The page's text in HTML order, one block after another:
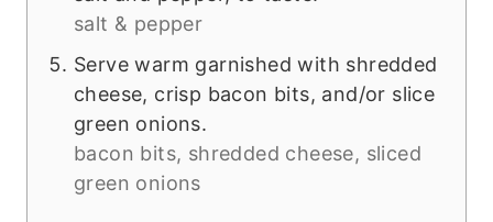
salt & pepper
Serve warm garnished with shredded
cheese, crisp bacon bits, and/or slice
green onions.
bacon bits, shredded cheese, sliced
green onions